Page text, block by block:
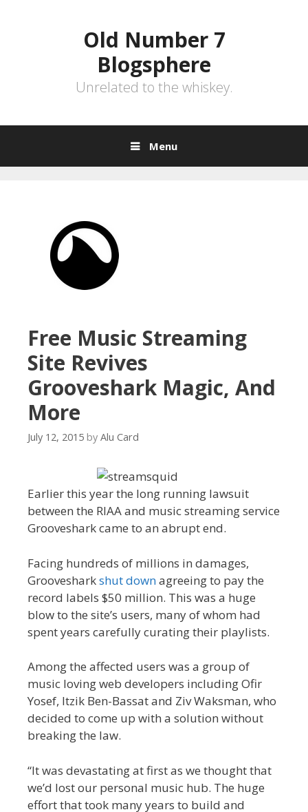
Old Number 7
Blogsphere
Unrelated to the whiskey.
Menu
Free Music Streaming
Site Revives
Grooveshark Magic, And
More
July 12, 2015 by Alu Card
Earlier this year the long running lawsuit
between the RIAA and music streaming service
Grooveshark came to an abrupt end.
Facing hundreds of millions in damages,
Groovesharkshut downagreeing to pay the
record labels $50 million. This was a huge
blow to the site’s users, many of whom had
spent years carefully curating their playlists.
Among the affected users was a group of
music loving web developers including Ofir
Yosef, Itzik Ben-Bassat and Ziv Waksman, who
decided to come up with a solution without
breaking the law.
“It was devastating at first as we thought that
we’d lost our personal music hub. The huge
effort that took many years to build and